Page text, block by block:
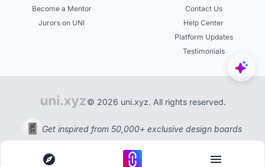
Become a Mentor
Jurors on UNI
Contact Us
Help Center
Platform Updates
Testimonials
© 2026 uni.xyz. All rights reserved.
Get inspired from 50,000+ exclusive design boards